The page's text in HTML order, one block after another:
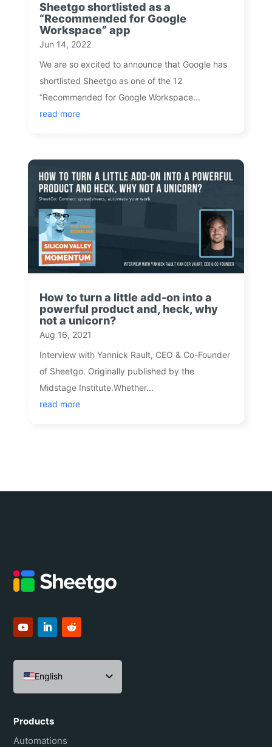
Sheetgo shortlisted as a
“Recommended for Google
Workspace” app
Jun 14, 2022
We are so excited to announce that Google has
shortlisted Sheetgo as one of the 12
“Recommended for Google Workspace...
read more
How to turn a little add-on into a
powerful product and, heck, why
not a unicorn?
Aug 16, 2021
Interview with Yannick Rault, CEO & Co-Founder
of Sheetgo. Originally published by the
Midstage Institute.Whether...
read more
English
Español
Português do Brasil
Français
Products
Automations